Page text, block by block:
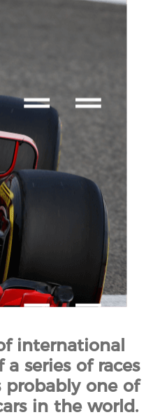
international
series of races
probably one of
in the world.